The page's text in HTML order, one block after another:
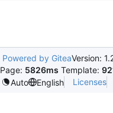
Powered by GiteaVersion:
Page: 5826ms Template:
Auto
English Licenses